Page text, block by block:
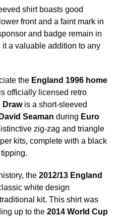
shirt boasts good
front and a faint mark in
and badge remain in
a valuable addition to any
the England 1996 home
officially licensed retro
Drawis a short-sleeved
David Seaman during Euro
zig-zag and triangle
kits, complete with a black
the 2012/13 England
white design
kit. This shirt was
up to the 2014 World Cup